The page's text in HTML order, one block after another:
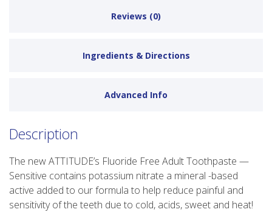
Reviews (0)
Ingredients & Directions
Advanced Info
Description
The new ATTITUDE’s Fluoride Free Adult Toothpaste —
Sensitive contains potassium nitrate a mineral -based
active added to our formula to help reduce painful and
sensitivity of the teeth due to cold, acids, sweet and heat!